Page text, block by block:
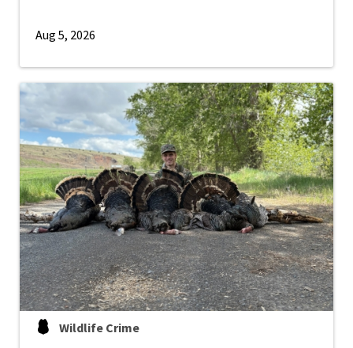
Aug 5, 2026
Wildlife Crime